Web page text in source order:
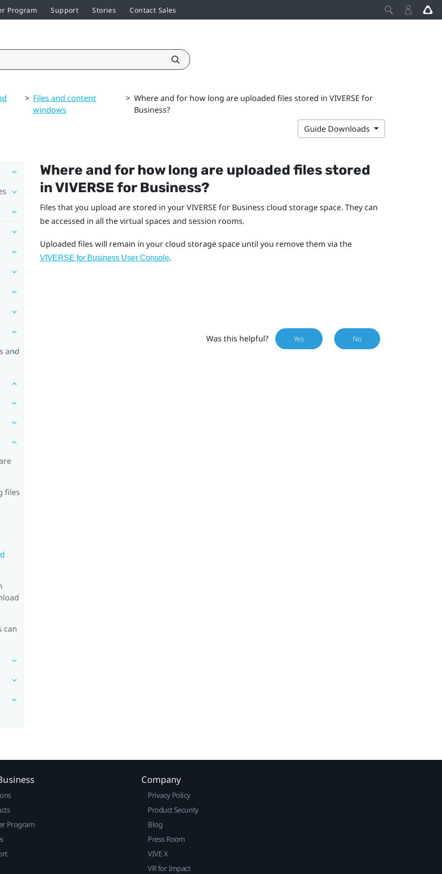
Program Support Stories Contact Sales
> Files and content
windows
> Where and for how long are uploaded files stored in VIVERSE for
Business?
Guide Downloads
and
files
can
Where and for how long are uploaded files stored
inVIVERSE for Business?
Files that you upload are stored in yourVIVERSE for Business cloud storage space. They can
be accessed in all the virtual spaces and session rooms.
Uploaded files will remain in your cloud storage space until you remove them via the
VIVERSE for Business User Console.
Was this helpful? Yes No
Program
Company
Privacy Policy
Product Security
Blog
Press Room
VIVE X
VR for Impact